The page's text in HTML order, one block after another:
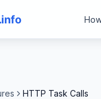
HTTP Task Calls